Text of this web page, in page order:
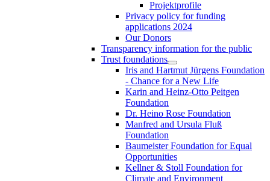
Projektprofile
Privacy policy for funding
applications 2024
Our Donors
Transparency information for the public
Trust foundations
Iris and Hartmut Jürgens Foundation
- Chance for a New Life
Karin and Heinz-Otto Peitgen
Foundation
Dr. Heino Rose Foundation
Manfred and Ursula Fluß
Foundation
Baumeister Foundation for Equal
Opportunities
Kellner & Stoll Foundation for
Climate and Environment